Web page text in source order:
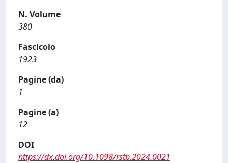
N. Volume
380
Fascicolo
1923
Pagine (da)
1
Pagine (a)
12
DOI
https://dx.doi.org/10.1098/rstb.2024.0021